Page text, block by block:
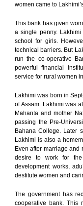
women came to
This bank has given
a single penny.
school for girls.
technical barriers. But
run the co-operative
powerful financial
service for rural women
Lakhimi was born in
of Assam. Lakhimi was
Mahanta and mother
passing the Pre-
Bahana College. Later
Lakhimi is also a
Even after marriage and
desire to work for
development works,
destitute women and
The government has
cooperative bank. This